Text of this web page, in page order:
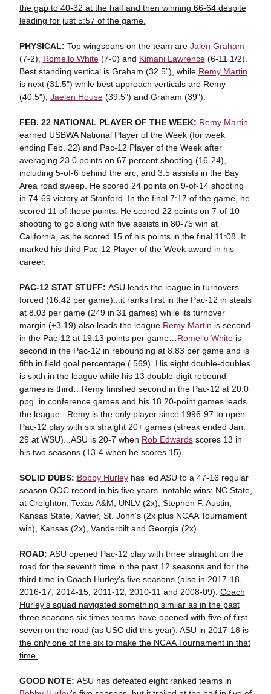
the gap to 40-32 at the half and then winning 66-64 despite
leading for just 5:57 of the game.
PHYSICAL: Top wingspans on the team are Jalen Graham
(7-2), Romello White(7-0) and Kimani Lawrence(6-11 1/2).
Best standing vertical is Graham (32.5"), while Remy Martin
is next (31.5") while best approach verticals are Remy
(40.5"), Jaelen House(39.5") and Graham (39").
FEB. 22 NATIONAL PLAYER OF THE WEEK: Remy Martin
earned USBWA National Player of the Week (for week
ending Feb. 22) and Pac-12 Player of the Week after
averaging 23.0 points on 67 percent shooting (16-24),
including 5-of-6 behind the arc, and 3.5 assists in the Bay
Area road sweep. He scored 24 points on 9-of-14 shooting
in 74-69 victory at Stanford. In the final 7:17 of the game, he
scored 11 of those points. He scored 22 points on 7-of-10
shooting to go along with five assists in 80-75 win at
California, as he scored 15 of his points in the final 11:08. It
marked his third Pac-12 Player of the Week award in his
career.
PAC-12 STAT STUFF: ASU leads the league in turnovers
forced (16.42 per game)...it ranks first in the Pac-12 in steals
at 8.03 per game (249 in 31 games) while its turnover
margin (+3.19) also leads the league Remy Martin is second
in the Pac-12 at 19.13 points per game… Romello Whiteis
second in the Pac-12 in rebounding at 8.83 per game and is
fifth in field goal percentage (.569). His eight double-doubles
is sixth in the league while his 13 double-digit rebound
games is third…Remy finished second in the Pac-12 at 20.0
ppg. in conference games and his 18 20-point games leads
the league...Remy is the only player since 1996-97 to open
Pac-12 play with six straight 20+ games (streak ended Jan.
29 at WSU)...ASU is 20-7 when Rob Edwardsscores 13 in
his two seasons (13-4 when he scores 15).
SOLID DUBS: Bobby Hurleyhas led ASU to a 47-16 regular
season OOC record in his five years. notable wins: NC State,
at Creighton, Texas A&M, UNLV (2x), Stephen F. Austin,
Kansas State, Xavier, St. John's (2x plus NCAA Tournament
win), Kansas (2x), Vanderbilt and Georgia (2x).
ROAD: ASU opened Pac-12 play with three straight on the
road for the seventh time in the past 12 seasons and for the
third time in Coach Hurley's five seasons (also in 2017-18,
2016-17, 2014-15, 2011-12, 2010-11 and 2008-09). Coach
Hurley's squad navigated something similar as in the past
three seasons six times teams have opened with five of first
seven on the road (as USC did this year). ASU in 2017-18 is
the only one of the six to make the NCAA Tournament in that
time.
GOOD NOTE: ASU has defeated eight ranked teams in